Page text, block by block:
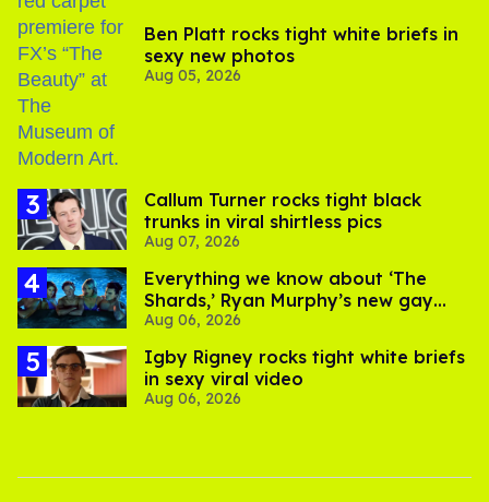
Ben Platt rocks tight white briefs in
sexy new photos
Aug 05, 2026
Callum Turner rocks tight black
trunks in viral shirtless pics
Aug 07, 2026
Everything we know about ‘The
Shards,’ Ryan Murphy’s new gay
thriller
Aug 06, 2026
​Igby Rigney rocks tight white briefs
in sexy viral video
Aug 06, 2026